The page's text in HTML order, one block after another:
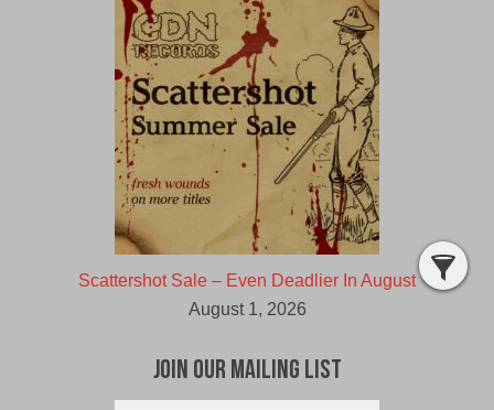
Scattershot Sale – Even Deadlier In August
August 1, 2026
Join Our Mailing List